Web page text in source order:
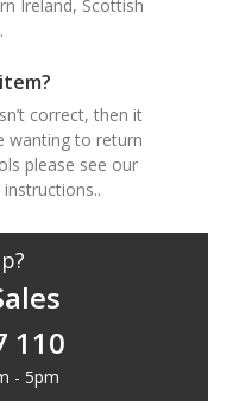
Ireland, Scottish
correct, then it
wanting to return
please see our
110
- 5pm